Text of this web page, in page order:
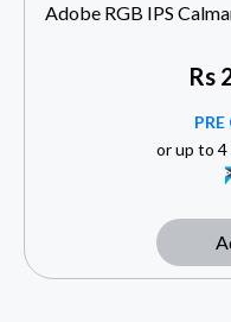
Adobe RGB IPS
Rs
or up to 4